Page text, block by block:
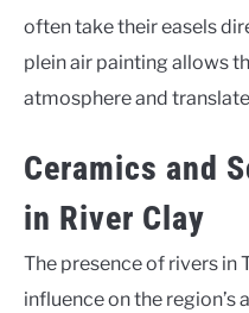
often take their easels
plein air painting allows
atmosphere and
Ceramics and
in River Clay
The presence of rivers in
influence on the region’s